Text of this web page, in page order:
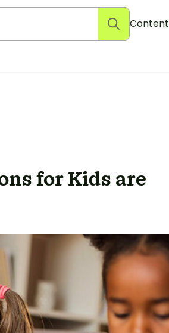
Content
for Kids are